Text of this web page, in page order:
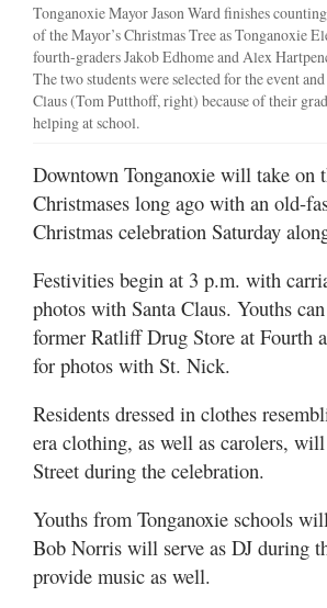
Tonganoxie Mayor Jason Ward finishes
of the Mayor’s Christmas Tree as Tonganoxie
fourth-graders Jakob Edhome and Alex
The two students were selected for the event
Claus (Tom Putthoff, right) because of their
helping at school.
Downtown Tonganoxie will take on
Christmases long ago with an old-
Christmas celebration Saturday
Festivities begin at 3 p.m. with
photos with Santa Claus. Youths
former Ratliff Drug Store at Fourth
for photos with St. Nick.
Residents dressed in clothes
era clothing, as well as carolers,
Street during the celebration.
Youths from Tonganoxie schools
Bob Norris will serve as DJ during
provide music as well.